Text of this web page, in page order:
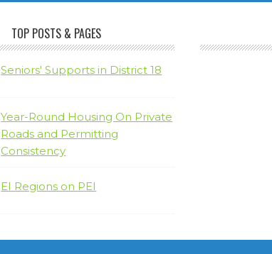
TOP POSTS & PAGES
Seniors' Supports in District 18
Year-Round Housing On Private
Roads and Permitting
Consistency
EI Regions on PEI